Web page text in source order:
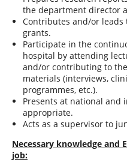
the department director
Contributes and/or leads
grants.
Participate in the
hospital by attending
and/or contributing to
materials (interviews,
programmes, etc.).
Presents at national and
appropriate.
Acts as a supervisor to
Necessary knowledge and
job: